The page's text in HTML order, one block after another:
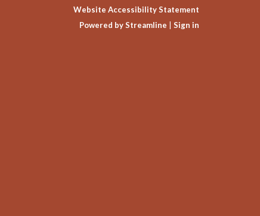
Website Accessibility Statement
Powered by Streamline
Sign in